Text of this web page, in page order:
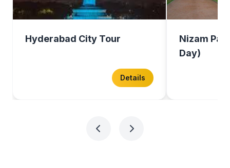
Hyderabad City Tour
Details
Nizam
Day)